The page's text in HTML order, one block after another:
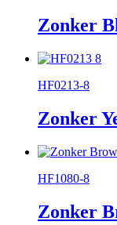
Zonker
HF0213-8
Zonker
HF1080-8
Zonker